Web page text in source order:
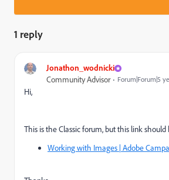
1 reply
Jonathon_wodnicki
Community Advisor Forum|Forum|5
Hi,
This is the Classic forum, but this link should
Working with Images | Adobe